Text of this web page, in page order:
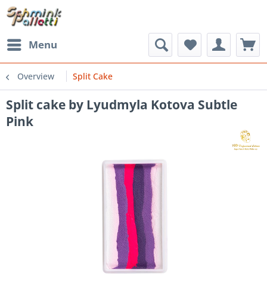
Menu
Overview Split Cake
Split cake by Lyudmyla Kotova Subtle
Pink